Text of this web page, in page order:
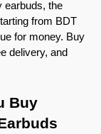
earbuds, the
from BDT
for money. Buy
delivery, and
Buy